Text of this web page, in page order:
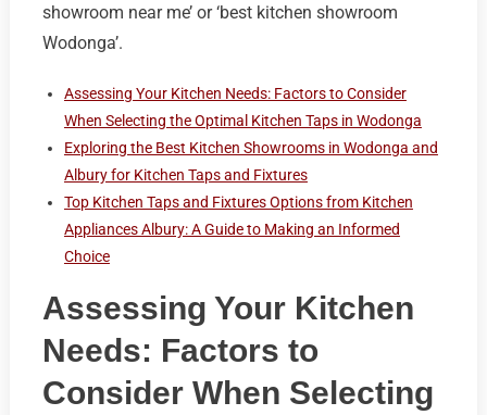
showroom near me’ or ‘best kitchen showroom
Wodonga’.
Assessing Your Kitchen Needs: Factors to Consider
When Selecting the Optimal Kitchen Taps in Wodonga
Exploring the Best Kitchen Showrooms in Wodonga and
Albury for Kitchen Taps and Fixtures
Top Kitchen Taps and Fixtures Options from Kitchen
Appliances Albury: A Guide to Making an Informed
Choice
Assessing Your Kitchen
Needs: Factors to
Consider When Selecting